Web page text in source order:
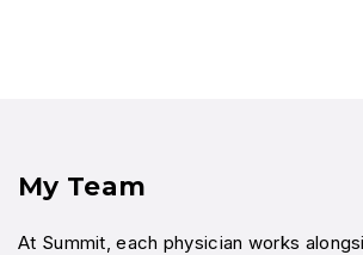
My Team
At Summit, each physician works